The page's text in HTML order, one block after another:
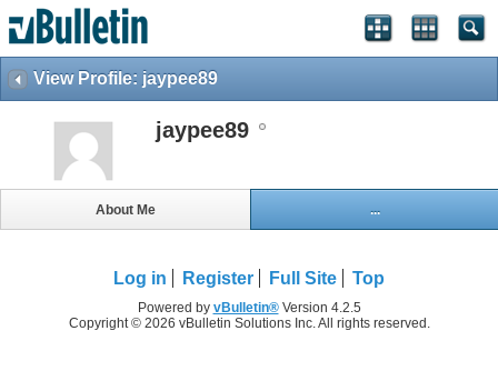
View Profile: jaypee89
jaypee89
About Me ...
Log in Register Full Site Top
Powered by vBulletin®Version 4.2.5
Copyright © 2026 vBulletin Solutions Inc. All rights reserved.